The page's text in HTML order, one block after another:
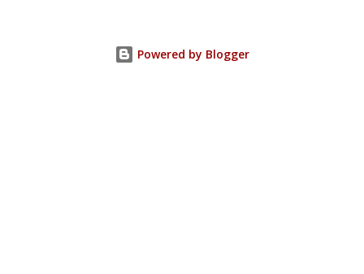
Powered by Blogger